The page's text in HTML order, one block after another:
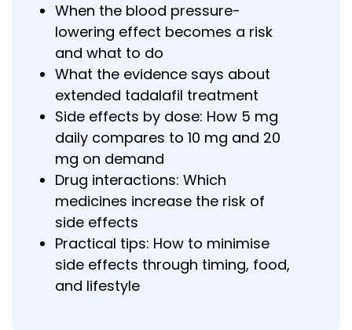
When the blood pressure-
lowering effect becomes a risk
and what to do
What the evidence says about
extended tadalafil treatment
Side effects by dose: How 5 mg
daily compares to 10 mg and 20
mg on demand
Drug interactions: Which
medicines increase the risk of
side effects
Practical tips: How to minimise
side effects through timing, food,
and lifestyle